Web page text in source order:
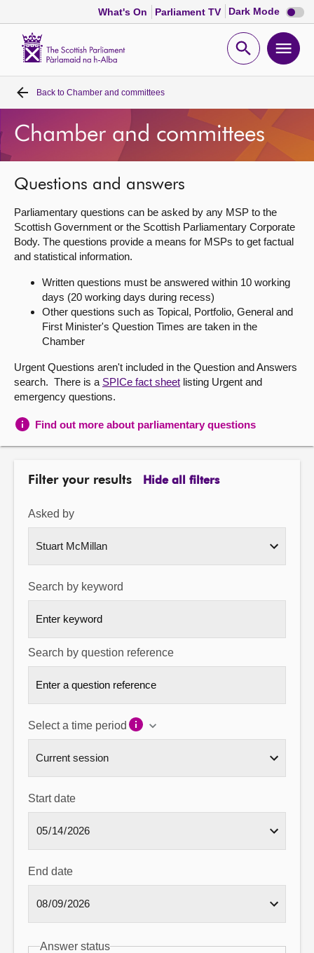
What's On Parliament TV Dark Mode Dark
mode
Open
Home
Bills and laws
MSPs
Chamber and committees
Get involved
About
Contact us
Back to Chamber and committees
Chamber and committees
Questions and answers
Parliamentary questions can be asked by any MSP to the
Scottish Government or the Scottish Parliamentary Corporate
Body. The questions provide a means for MSPs to get factual
and statistical information.
Written questions must be answered within 10 working
days (20 working days during recess)
Other questions such as Topical, Portfolio, General and
First Minister's Question Times are taken in the
Chamber
Urgent Questions aren't included in the Question and Answers
search. There is a SPICe fact sheet listing Urgent and
emergency questions.
Find out more about parliamentary questions
Filter your results Hide all filters
Asked by
Search by keyword
Search by question reference
Select a time period
Start date
End date
Answer status